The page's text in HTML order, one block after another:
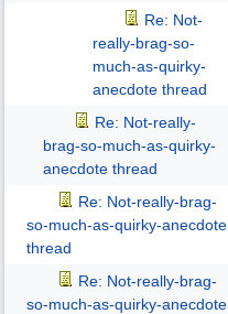
Re: Not-
really-brag-so-
much-as-quirky-
anecdote thread
Re: Not-really-
brag-so-much-as-quirky-
anecdote thread
Re: Not-really-brag-
so-much-as-quirky-anecdote
thread
Re: Not-really-brag-
so-much-as-quirky-anecdote